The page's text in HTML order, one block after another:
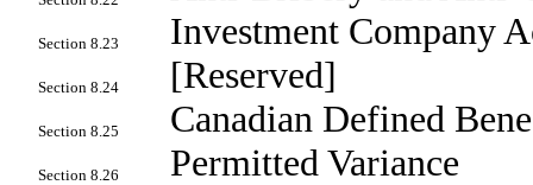
Section 8.23 Investment Company
Section 8.24 [Reserved]
Section 8.25 Canadian Defined
Section 8.26 Permitted Variance